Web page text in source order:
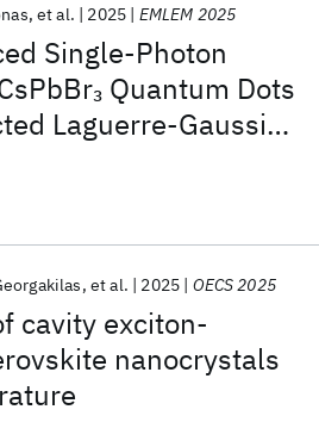
Single-Photon
3 Quantum Dots
Laguerre-Gaussian
et al. 2025 EMLEM 2025
cavity exciton-
nanocrystals
et al. 2025 OECS 2025